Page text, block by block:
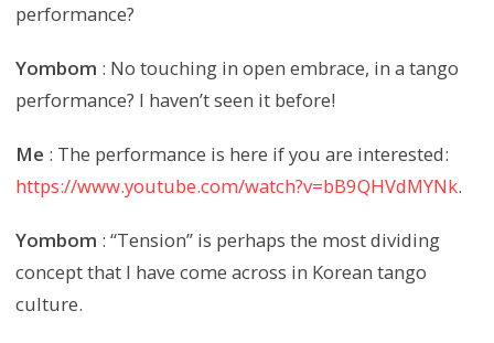
performance?
Yombom : No touching in open embrace, in a tango
performance? I haven’t seen it before!
Me : The performance is here if you are interested:
https://www.youtube.com/watch?v=bB9QHVdMYNk.
Yombom : “Tension” is perhaps the most dividing
concept that I have come across in Korean tango
culture.